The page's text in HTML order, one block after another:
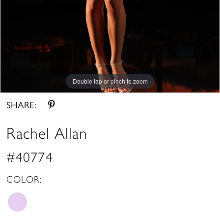
Double tap or pinch to zoom
Double tap or pinch to zoom
Double tap or pinch to zoom
SHARE:
Rachel Allan
#40774
COLOR: